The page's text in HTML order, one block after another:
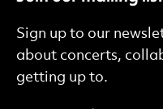
Sign up to our
about concerts,
getting up to.